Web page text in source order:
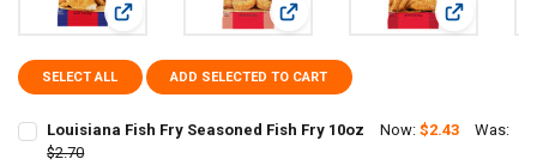
View: Louisiana Fish Fry Seasoned Fish Fry 10oz
View: Louisiana Fish Fry Shrimp Fry
View:
SELECT ALL ADD SELECTED TO CART
Louisiana Fish Fry Seasoned Fish Fry 10oz Now:$2.43
Was:
$2.70